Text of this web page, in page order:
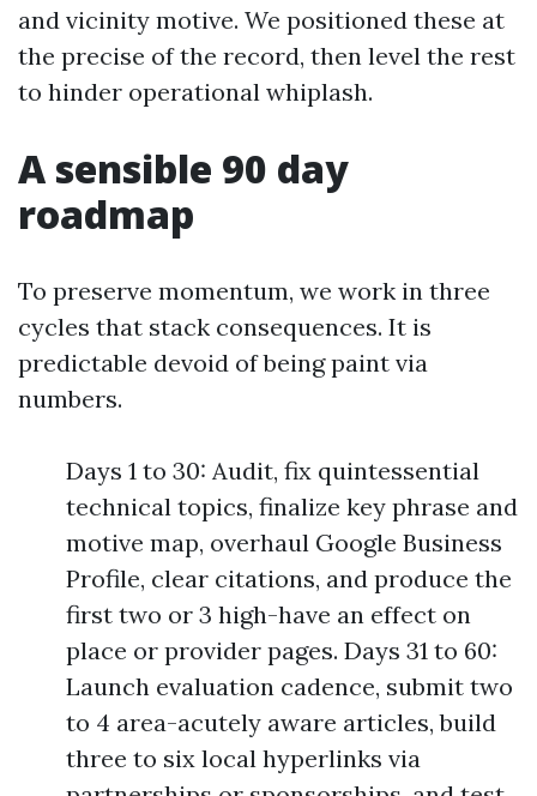
and vicinity motive. We positioned these at
the precise of the record, then level the rest
to hinder operational whiplash.
A sensible 90 day
roadmap
To preserve momentum, we work in three
cycles that stack consequences. It is
predictable devoid of being paint via
numbers.
Days 1 to 30: Audit, fix quintessential
technical topics, finalize key phrase and
motive map, overhaul Google Business
Profile, clear citations, and produce the
first two or 3 high-have an effect on
place or provider pages. Days 31 to 60:
Launch evaluation cadence, submit two
to 4 area-acutely aware articles, build
three to six local hyperlinks via